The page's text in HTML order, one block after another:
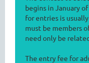
begins in January
for entries is
must be members
need only be
The entry fee for